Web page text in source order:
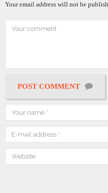
Your email address will not be
POST COMMENT